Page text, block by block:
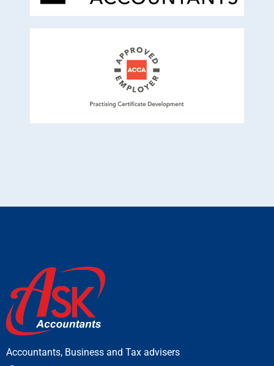
Accountants, Business and Tax advisers